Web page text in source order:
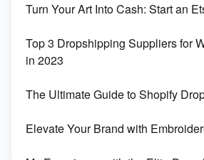
Turn Your Art Into Cash: Start an
Top 3 Dropshipping Suppliers for
in 2023
The Ultimate Guide to Shopify
Elevate Your Brand with